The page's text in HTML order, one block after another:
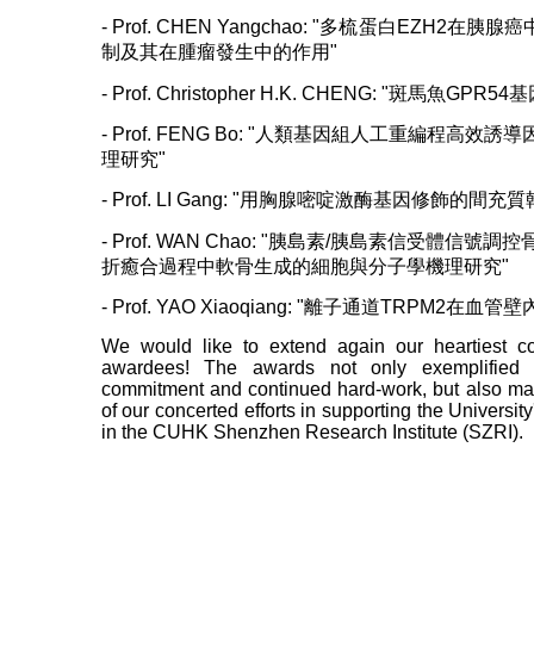
- Prof. CHEN Yangchao: "多梳蛋白EZH2在胰腺癌
制及其在腫瘤發生中的作用"
- Prof. Christopher H.K. CHENG: "斑馬魚GPR54
- Prof. FENG Bo: "人類基因組人工重編程高效誘導
理研究"
- Prof. LI Gang: "用胸腺嘧啶激酶基因修飾的間充
- Prof. WAN Chao: "胰島素/胰島素信受體信號調控
折癒合過程中軟骨生成的細胞與分子學機理研究"
- Prof. YAO Xiaoqiang: "離子通道TRPM2在血管壁
We would like to extend again our heartiest
awardees! The awards not only
commitment and continued hard-work, but also
of our concerted efforts in supporting the
in the CUHK Shenzhen Research Institute (SZRI).